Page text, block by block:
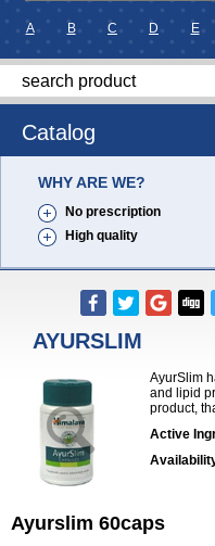
A B C D E
Catalog
WHY ARE WE?
No prescription
High quality
AYURSLIM
AyurSlim
and lipid
product,
Active
Ayurslim 60caps